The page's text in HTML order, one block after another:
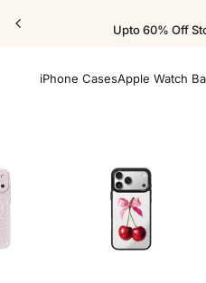
Upto 60% Off
iPhone CasesApple Watch